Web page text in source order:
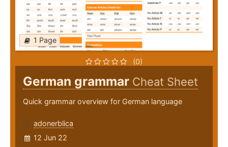
1 Page
(0)
German grammar Cheat Sheet
Quick grammar overview for German language
adonerblica
12 Jun 22